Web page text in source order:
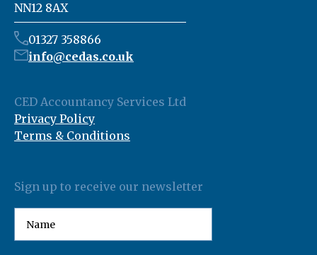
NN12 8AX
01327 358866
info@cedas.co.uk
CED Accountancy Services Ltd
Privacy Policy
Terms & Conditions
Sign up to receive our newsletter